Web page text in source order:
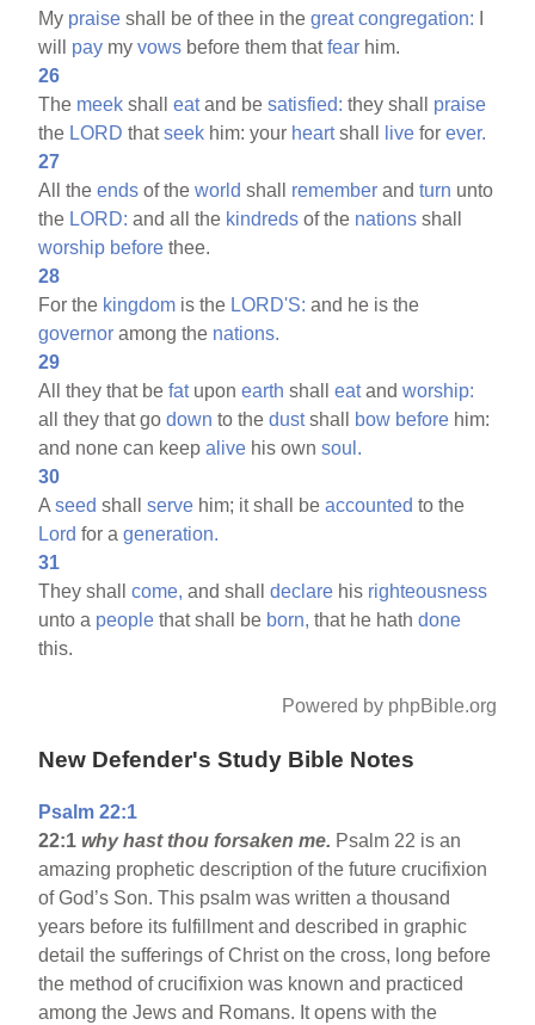
My praise shall be of thee in thegreat congregation:
will pay myvows before them thatfear him.
26
The meek shalleatand besatisfied: they shall praise
the LORD thatseek him: your heartshall live forever.
27
All theends of theworld shall remember andturn unto
the LORD: and all the kindreds of the nations shall
worship before thee.
28
For the kingdom is the LORD'S: and he is the
governor among the nations.
29
All they that befatuponearth shalleatandworship:
all they that godown to thedustshall bow before him:
and none can keepalive his ownsoul.
30
Aseed shallserve him; it shall beaccounted to the
Lord for ageneration.
31
They shallcome, and shalldeclare his righteousness
unto a people that shall be born, that he hathdone
this.
Powered by phpBible.org
New Defender's Study Bible Notes
Psalm 22:1
22:1why hast thou forsaken me. Psalm 22 is an
amazing prophetic description of the future crucifixion
of God’s Son. This psalm was written a thousand
years before its fulfillment and described in graphic
detail the sufferings of Christ on the cross, long before
the method of crucifixion was known and practiced
among the Jews and Romans. It opens with the